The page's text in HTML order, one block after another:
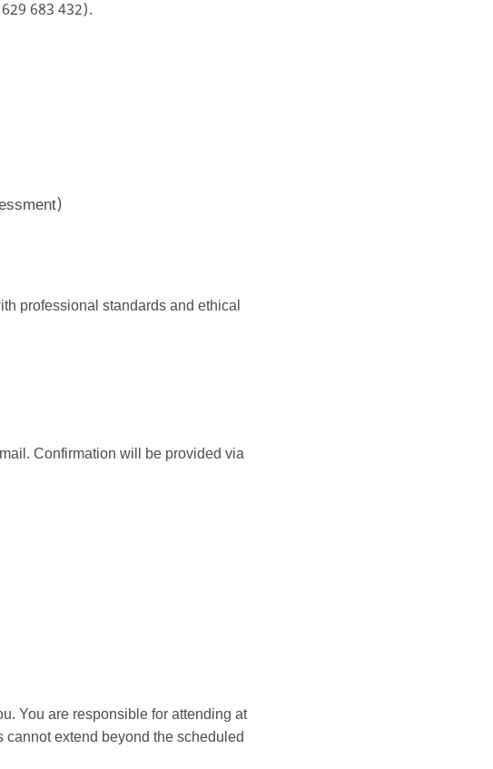
683 432).
professional standards and ethical
Confirmation will be provided via
You are responsible for attending at
extend beyond the scheduled